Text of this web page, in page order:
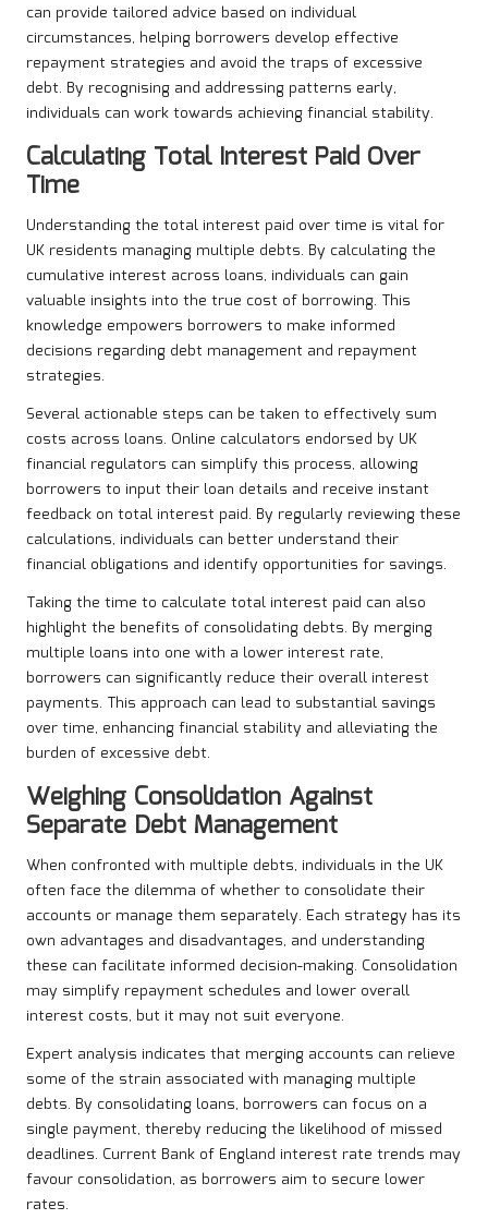
can provide tailored advice based on individual
circumstances, helping borrowers develop effective
repayment strategies and avoid the traps of excessive
debt. By recognising and addressing patterns early,
individuals can work towards achieving financial stability.
Calculating Total Interest Paid Over
Time
Understanding the total interest paid over time is vital for
UK residents managing multiple debts. By calculating the
cumulative interest across loans, individuals can gain
valuable insights into the true cost of borrowing. This
knowledge empowers borrowers to make informed
decisions regarding debt management and repayment
strategies.
Several actionable steps can be taken to effectively sum
costs across loans. Online calculators endorsed by UK
financial regulators can simplify this process, allowing
borrowers to input their loan details and receive instant
feedback on total interest paid. By regularly reviewing these
calculations, individuals can better understand their
financial obligations and identify opportunities for savings.
Taking the time to calculate total interest paid can also
highlight the benefits of consolidating debts. By merging
multiple loans into one with a lower interest rate,
borrowers can significantly reduce their overall interest
payments. This approach can lead to substantial savings
over time, enhancing financial stability and alleviating the
burden of excessive debt.
Weighing Consolidation Against
Separate Debt Management
When confronted with multiple debts, individuals in the UK
often face the dilemma of whether to consolidate their
accounts or manage them separately. Each strategy has its
own advantages and disadvantages, and understanding
these can facilitate informed decision-making. Consolidation
may simplify repayment schedules and lower overall
interest costs, but it may not suit everyone.
Expert analysis indicates that merging accounts can relieve
some of the strain associated with managing multiple
debts. By consolidating loans, borrowers can focus on a
single payment, thereby reducing the likelihood of missed
deadlines. Current Bank of England interest rate trends may
favour consolidation, as borrowers aim to secure lower
rates.